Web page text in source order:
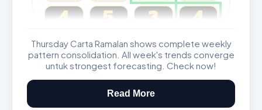
4
5 3 4
Magnum, Toto, Damacai, SGP
Thursday Carta Ramalan shows complete weekly
pattern consolidation. All week's trends converge
untuk strongest forecasting. Check now!
Read More